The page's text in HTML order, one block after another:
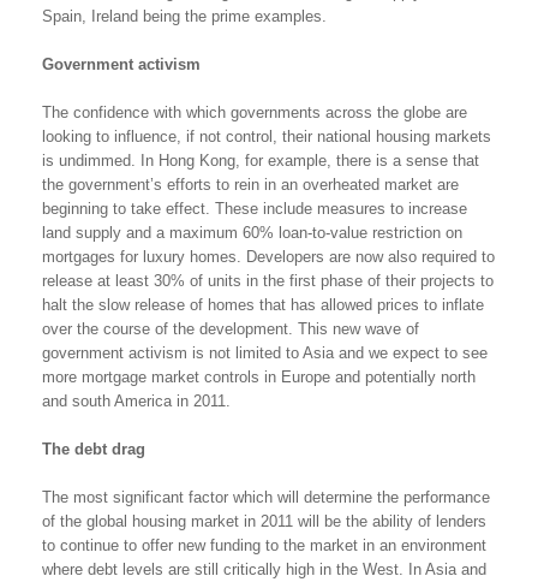
Spain, Ireland being the prime examples.
Government activism
The confidence with which governments across the globe are
looking to influence, if not control, their national housing markets
is undimmed. In Hong Kong, for example, there is a sense that
the government’s efforts to rein in an overheated market are
beginning to take effect. These include measures to increase
land supply and a maximum 60% loan-to-value restriction on
mortgages for luxury homes. Developers are now also required to
release at least 30% of units in the first phase of their projects to
halt the slow release of homes that has allowed prices to inflate
over the course of the development. This new wave of
government activism is not limited to Asia and we expect to see
more mortgage market controls in Europe and potentially north
and south America in 2011.
The debt drag
The most significant factor which will determine the performance
of the global housing market in 2011 will be the ability of lenders
to continue to offer new funding to the market in an environment
where debt levels are still critically high in the West. In Asia and